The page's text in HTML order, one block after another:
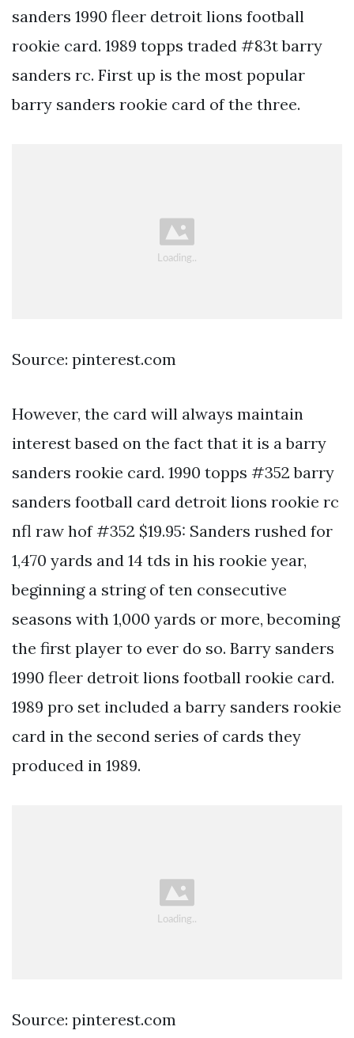
sanders 1990 fleer detroit lions football
rookie card. 1989 topps traded #83t barry
sanders rc. First up is the most popular
barry sanders rookie card of the three.
Source: pinterest.com
However, the card will always maintain
interest based on the fact that it is a barry
sanders rookie card. 1990 topps #352 barry
sanders football card detroit lions rookie rc
nfl raw hof #352 $19.95: Sanders rushed for
1,470 yards and 14 tds in his rookie year,
beginning a string of ten consecutive
seasons with 1,000 yards or more, becoming
the first player to ever do so. Barry sanders
1990 fleer detroit lions football rookie card.
1989 pro set included a barry sanders rookie
card in the second series of cards they
produced in 1989.
Source: pinterest.com